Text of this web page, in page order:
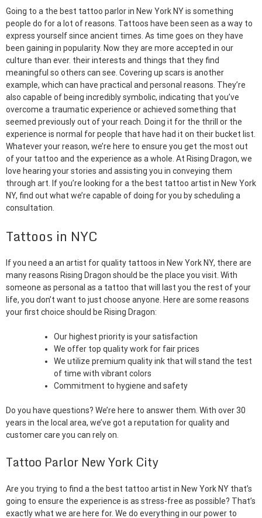
Going to a the best tattoo parlor in New York NY is something
people do for a lot of reasons. Tattoos have been seen as a way to
express yourself since ancient times. As time goes on they have
been gaining in popularity. Now they are more accepted in our
culture than ever. their interests and things that they find
meaningful so others can see. Covering up scars is another
example, which can have practical and personal reasons. They’re
also capable of being incredibly symbolic, indicating that you’ve
overcome a traumatic experience or achieved something that
seemed previously out of your reach. Doing it for the thrill or the
experience is normal for people that have had it on their bucket list.
Whatever your reason, we’re here to ensure you get the most out
of your tattoo and the experience as a whole. At Rising Dragon, we
love hearing your stories and assisting you in conveying them
through art. If you’re looking for a the best tattoo artist in New York
NY, find out what we’re capable of doing for you by scheduling a
consultation.
Tattoos in NYC
If you need a an artist for quality tattoos in New York NY, there are
many reasons Rising Dragon should be the place you visit. With
someone as personal as a tattoo that will last you the rest of your
life, you don’t want to just choose anyone. Here are some reasons
your first choice should be Rising Dragon:
Our highest priority is your satisfaction
We offer top quality work for fair prices
We utilize premium quality ink that will stand the test
of time with vibrant colors
Commitment to hygiene and safety
Do you have questions? We’re here to answer them. With over 30
years in the local area, we’ve got a reputation for quality and
customer care you can rely on.
Tattoo Parlor New York City
Are you trying to find a the best tattoo artist in New York NY that’s
going to ensure the experience is as stress-free as possible? That’s
exactly what we are here for. We do everything in our power to